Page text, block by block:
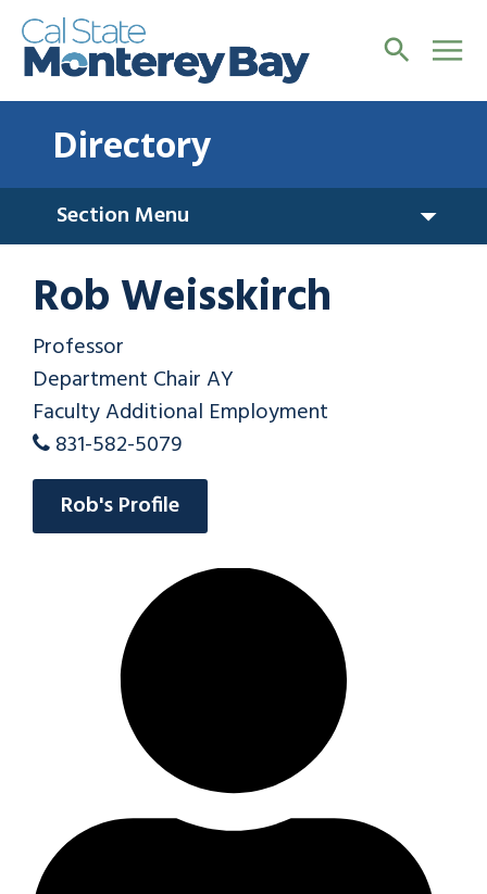
Directory
Section Menu
Rob Weisskirch
Professor
Department Chair AY
Faculty Additional Employment
831-582-5079
Rob's Profile